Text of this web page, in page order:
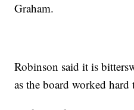
Graham.
Robinson said it is
as the board worked hard